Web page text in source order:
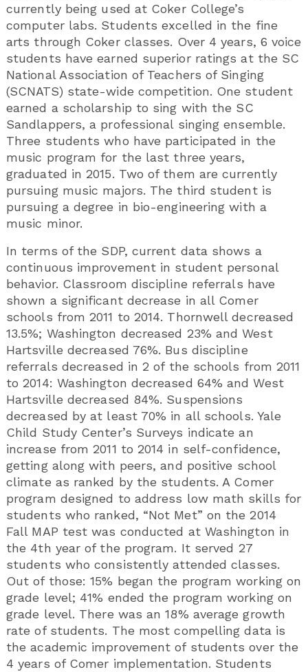
currently being used at Coker College’s
computer labs. Students excelled in the fine
arts through Coker classes. Over 4 years, 6 voice
students have earned superior ratings at the SC
National Association of Teachers of Singing
(SCNATS) state-wide competition. One student
earned a scholarship to sing with the SC
Sandlappers, a professional singing ensemble.
Three students who have participated in the
music program for the last three years,
graduated in 2015. Two of them are currently
pursuing music majors. The third student is
pursuing a degree in bio-engineering with a
music minor.
In terms of the SDP, current data shows a
continuous improvement in student personal
behavior. Classroom discipline referrals have
shown a significant decrease in all Comer
schools from 2011 to 2014. Thornwell decreased
13.5%; Washington decreased 23% and West
Hartsville decreased 76%. Bus discipline
referrals decreased in 2 of the schools from 2011
to 2014: Washington decreased 64% and West
Hartsville decreased 84%. Suspensions
decreased by at least 70% in all schools. Yale
Child Study Center’s Surveys indicate an
increase from 2011 to 2014 in self-confidence,
getting along with peers, and positive school
climate as ranked by the students. A Comer
program designed to address low math skills for
students who ranked, “Not Met” on the 2014
Fall MAP test was conducted at Washington in
the 4th year of the program. It served 27
students who consistently attended classes.
Out of those: 15% began the program working on
grade level; 41% ended the program working on
grade level. There was an 18% average growth
rate of students. The most compelling data is
the academic improvement of students over the
4 years of Comer implementation. Students